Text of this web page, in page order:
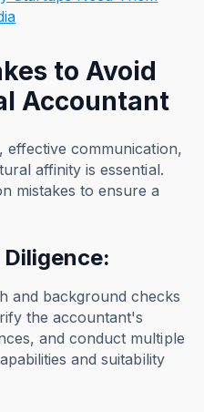
to Avoid
Accountant
effective communication,
affinity is essential.
mistakes to ensure a
and background checks
the accountant's
and conduct multiple
and suitability